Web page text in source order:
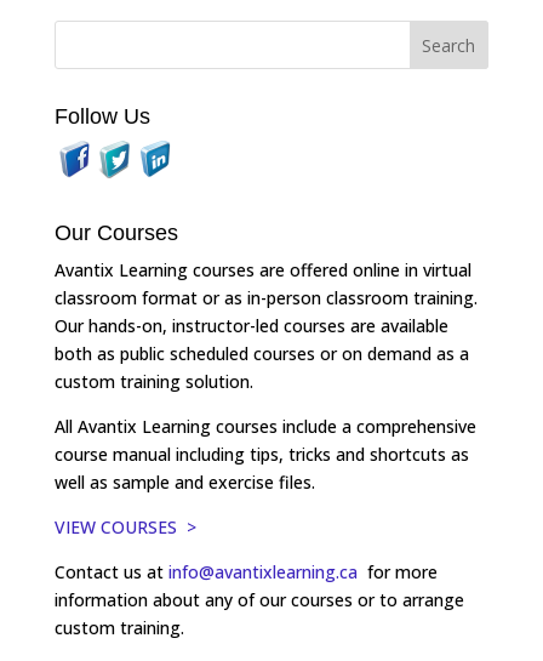
Follow Us
Our Courses
Avantix Learning courses are offered online in virtual
classroom format or as in-person classroom training.
Our hands-on, instructor-led courses are available
both as public scheduled courses or on demand as a
custom training solution.
All Avantix Learning courses include a comprehensive
course manual including tips, tricks and shortcuts as
well as sample and exercise files.
VIEW COURSES >
Contact us at info@avantixlearning.ca for more
information about any of our courses or to arrange
custom training.